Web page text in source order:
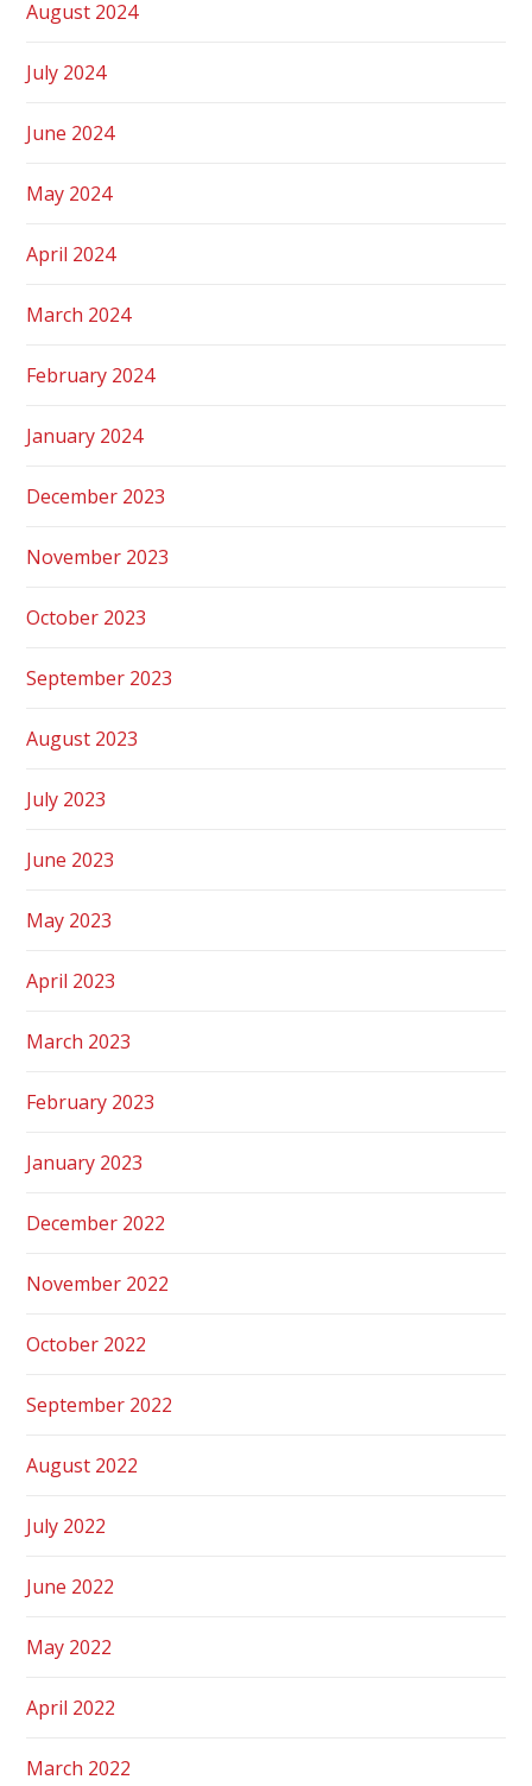
August 2024
July 2024
June 2024
May 2024
April 2024
March 2024
February 2024
January 2024
December 2023
November 2023
October 2023
September 2023
August 2023
July 2023
June 2023
May 2023
April 2023
March 2023
February 2023
January 2023
December 2022
November 2022
October 2022
September 2022
August 2022
July 2022
June 2022
May 2022
April 2022
March 2022